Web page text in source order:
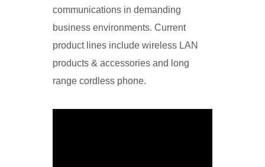
communications in demanding
business environments. Current
product lines include wireless LAN
products & accessories and long
range cordless phone.